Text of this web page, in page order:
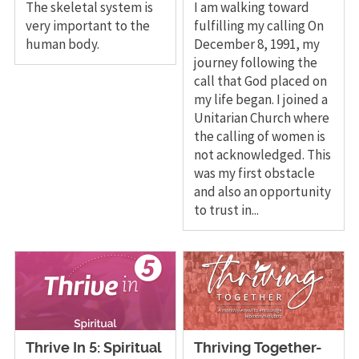
The skeletal system is
very important to the
human body.
I am walking toward
fulfilling my calling On
December 8, 1991, my
journey following the
call that God placed on
my life began. I joined a
Unitarian Church where
the calling of women is
not acknowledged. This
was my first obstacle
and also an opportunity
to trust in...
Thrive In 5: Spiritual
Thriving Together-